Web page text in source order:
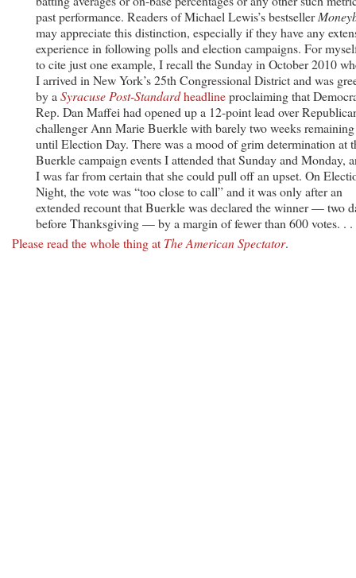
past performance. Readers of Michael Lewis’s bestseller
may appreciate this distinction, especially if they have any
experience in following polls and election campaigns. For
to cite just one example, I recall the Sunday in October 2010
I arrived in New York’s 25th Congressional District and was
by a Syracuse Post-Standardheadlineproclaiming that
Rep. Dan Maffei had opened up a 12-point lead over
challenger Ann Marie Buerkle with barely two weeks remaining
until Election Day. There was a mood of grim determination at
Buerkle campaign events I attended that Sunday and Monday,
I was far from certain that she could pull off an upset. On
Night, the vote was “too close to call” and it was only after an
extended recount that Buerkle was declared the winner — two
before Thanksgiving — by a margin of fewer than 600 votes. . .
Please read the whole thing at The American Spectator.